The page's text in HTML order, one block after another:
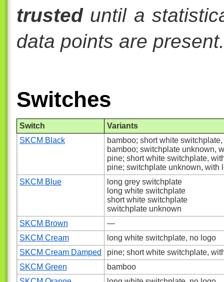
trusteduntil a
data points are present.
Switches
Switch
Variants
SKCM Black
bamboo; short white
bamboo; switchplate unknown,
pine; short white switchplate,
pine; switchplate unknown, with
SKCM Blue
long grey switchplate
long white switchplate
short white switchplate
switchplate unknown
SKCM Brown
—
SKCM Cream
long white switchplate, no logo
SKCM Cream Damped
pine; short white switchplate,
SKCM Green
bamboo